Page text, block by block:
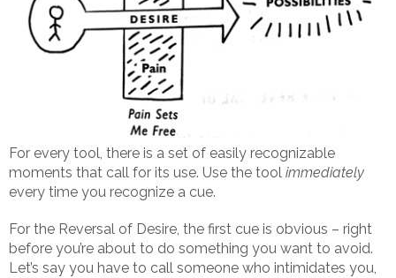
For every tool, there is a set of easily recognizable
moments that call for its use. Use the tool immediately
every time you recognize a cue.
For the Reversal of Desire, the first cue is obvious – right
before you’re about to do something you want to avoid.
Let’s say you have to call someone who intimidates you,